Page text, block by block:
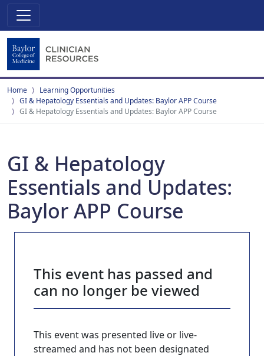
Home
Learning Opportunities
GI & Hepatology Essentials and Updates: Baylor APP Course
GI & Hepatology Essentials and Updates: Baylor APP Course
GI & Hepatology
Essentials and Updates:
Baylor APP Course
This event has passed and
can no longer be viewed
This event was presented live or live-
streamed and has not been designated